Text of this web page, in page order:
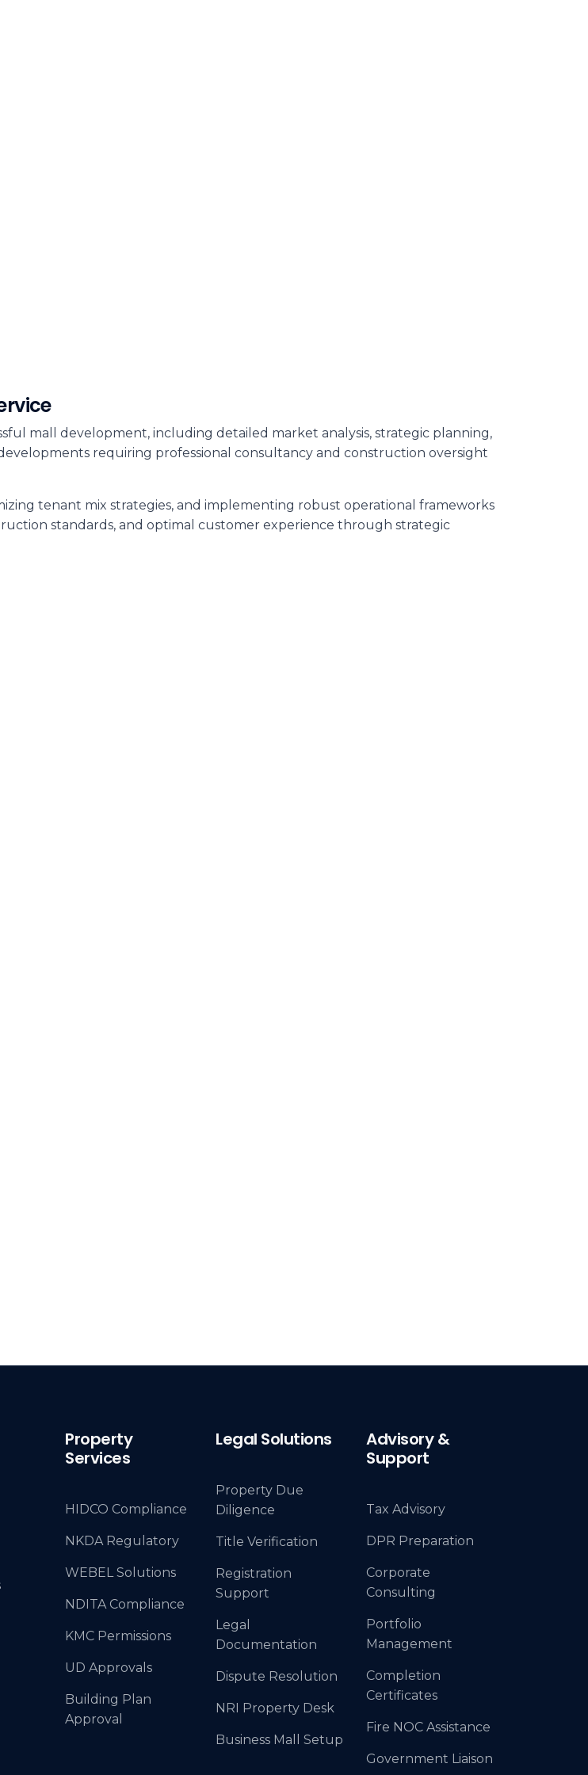
mall development, including detailed market analysis, strategic planning,
requiring professional consultancy and construction oversight
tenant mix strategies, and implementing robust operational frameworks
standards, and optimal customer experience through strategic
Property
Services
HIDCO Compliance
NKDA Regulatory
WEBEL Solutions
NDITA Compliance
KMC Permissions
UD Approvals
Building Plan
Approval
Legal Solutions
Property Due
Diligence
Title Verification
Registration
Support
Legal
Documentation
Dispute Resolution
NRI Property Desk
Business Mall Setup
Advisory &
Support
Tax Advisory
DPR Preparation
Corporate
Consulting
Portfolio
Management
Completion
Certificates
Fire NOC Assistance
Government Liaison